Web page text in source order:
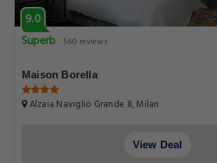
9.0
Superb 560 reviews
Maison Borella
Alzaia Naviglio Grande 8, Milan
View Deal